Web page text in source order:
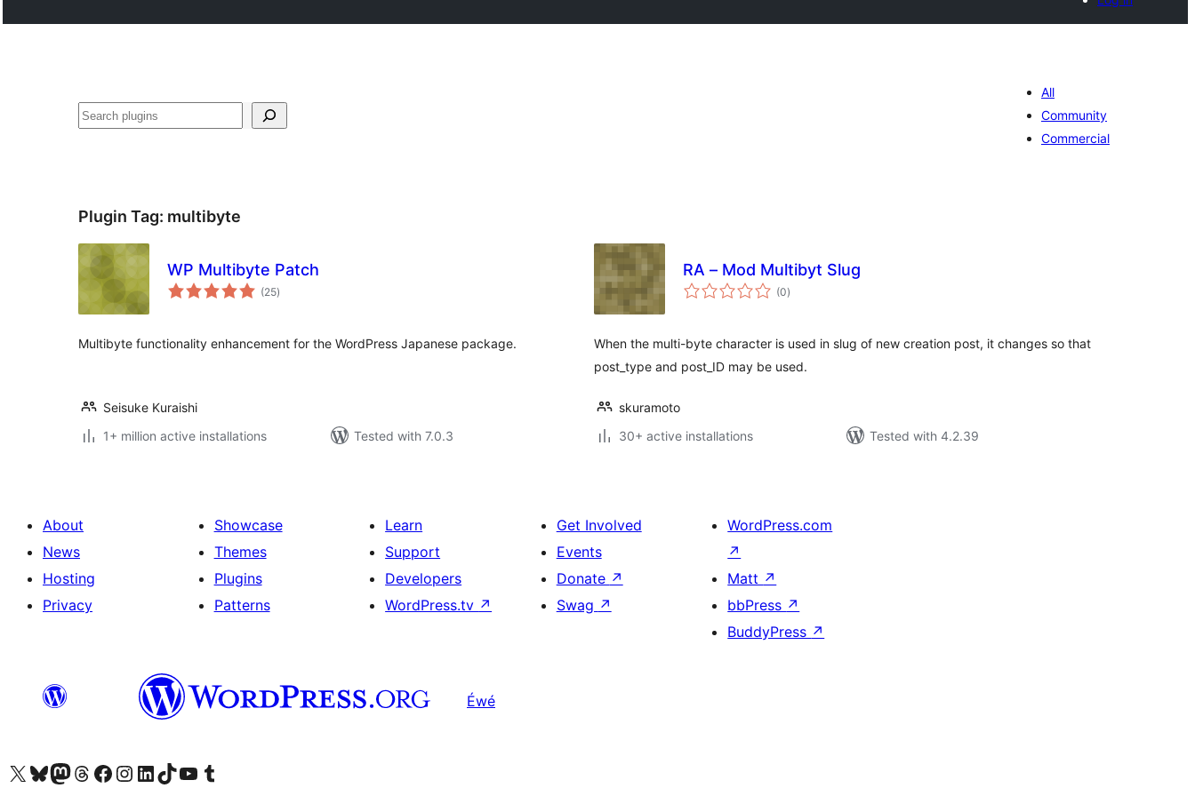
Search
All
Community
Commercial
Plugin Tag: multibyte
WP Multibyte Patch
(25total
ratings
)
Multibyte functionality enhancement for the WordPress Japanese package.
Seisuke Kuraishi
1+ million active installations
Tested with 7.0.3
RA – Mod Multibyt Slug
(0total
ratings
)
When the multi-byte character is used in slug of new creation post, it changes so that
post_type and post_ID may be used.
skuramoto
30+ active installations
Tested with 4.2.39
About
News
Hosting
Privacy
Showcase
Themes
Plugins
Patterns
Learn
Support
Developers
WordPress.tv ↗
Get Involved
Events
Donate ↗
Swag ↗
WordPress.com
↗
Matt ↗
bbPress ↗
BuddyPress ↗
Éwé
Visit our X (formerly Twitter) account
Visit our Bluesky account
Visit our Mastodon account
Visit our Threads account
Visit our Facebook page
Visit our Instagram account
Visit our LinkedIn account
Visit our TikTok account
Visit our YouTube channel
Visit our Tumblr account